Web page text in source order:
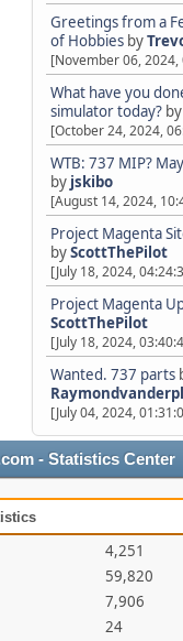
Greetings from a
of Hobbies by
[November 06, 2024,
What have you
simulator today? by
[October 24, 2024,
WTB: 737 MIP?
by jskibo
[August 14, 2024,
Project Magenta
byScottThePilot
[July 18, 2024,
Project Magenta
ScottThePilot
[July 18, 2024,
Wanted. 737 parts
[July 04, 2024,
- Statistics Center
4,251
59,820
7,906
24